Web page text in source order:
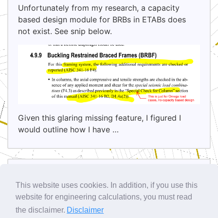
Unfortunately from my research, a capacity
based design module for BRBs in ETABs does
not exist. See snip below.
Given this glaring missing feature, I figured I
would outline how I have …
Site Info
Latest Comments
This website uses cookies. In addition, if you use this
website for engineering calculations, you must read
the disclaimer. Disclaimer